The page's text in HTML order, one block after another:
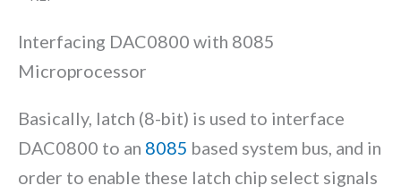
Interfacing DAC0800 with 8085
Microprocessor
Basically, latch (8-bit) is used to interface
DAC0800 to an 8085 based system bus, and in
order to enable these latch chip select signals